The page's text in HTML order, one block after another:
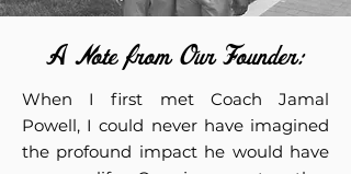
A Note from Our Founder:
When I first met Coach Jamal
Powell, I could never have imagined
the profound impact he would have